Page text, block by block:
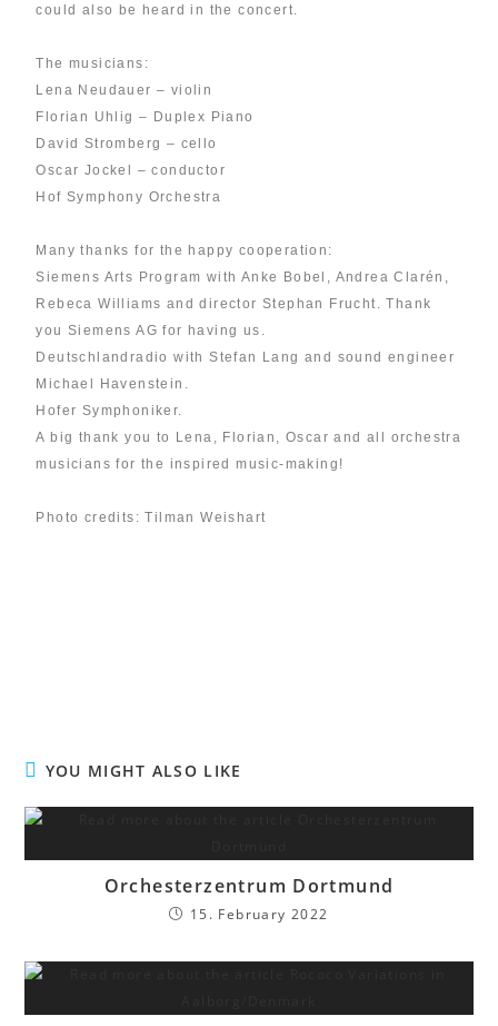
could also be heard in the concert.
The musicians:
Lena Neudauer – violin
Florian Uhlig – Duplex Piano
David Stromberg – cello
Oscar Jockel – conductor
Hof Symphony Orchestra
Many thanks for the happy cooperation:
Siemens Arts Program with Anke Bobel, Andrea Clarén,
Rebeca Williams and director Stephan Frucht. Thank
you Siemens AG for having us.
Deutschlandradio with Stefan Lang and sound engineer
Michael Havenstein.
Hofer Symphoniker.
A big thank you to Lena, Florian, Oscar and all orchestra
musicians for the inspired music-making!
Photo credits: Tilman Weishart
YOU MIGHT ALSO LIKE
Orchesterzentrum Dortmund
15. February 2022